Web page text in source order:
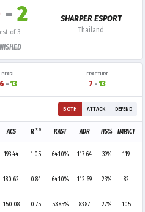
-2
of 3
SHARPER ESPORT
Thailand
PEARL
6 -13
FRACTURE
7 - 13
BOTH ATTACK DEFEND
ACS R 3.0 KAST ADR HS% IMPACT
193.44 1.05 64.10% 117.64 39% 119
180.62 0.84 64.10% 112.69 23% 82
150.08 0.75 53.85% 83.87 27% 105